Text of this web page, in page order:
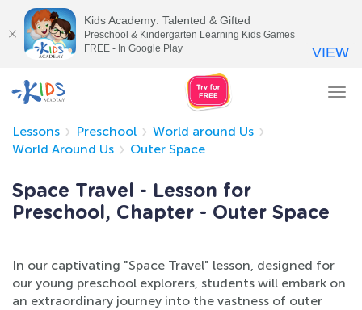
Lessons
Preschool
World around Us
World Around Us
Outer Space
Space Travel - Lesson for
Preschool, Chapter - Outer Space
In our captivating "Space Travel" lesson, designed for
our young preschool explorers, students will embark on
an extraordinary journey into the vastness of outer
Kids Academy: Talented & Gifted
Preschool & Kindergarten Learning Kids Games
FREE - In Google Play
VIEW